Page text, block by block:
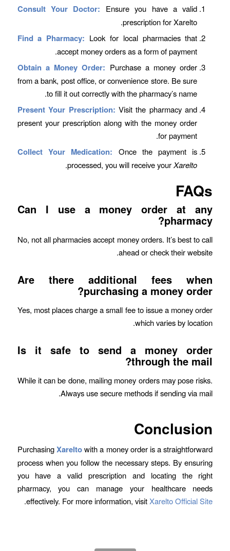
Consult Your Doctor: Ensure you have a valid
prescription for Xarelto.
Find a Pharmacy: Look for local pharmacies that
accept money orders as a form of payment.
Obtain a Money Order: Purchase a money order
from a bank, post office, or convenience store. Be sure
to fill it out correctly with the pharmacy’s name.
Present Your Prescription: Visit the pharmacy and
present your prescription along with the money order
for payment.
Collect Your Medication: Once the payment is
processed, you will receive yourXarelto
.
FAQs
Can I use a money order at any
pharmacy?
No, not all pharmacies accept money orders. It’s best to call
ahead or check their website.
Are there additional fees when
purchasing a money order?
Yes, most places charge a small fee to issue a money order
which varies by location.
Is it safe to send a money order
through the mail?
While it can be done, mailing money orders may pose risks.
Always use secure methods if sending via mail.
Conclusion
PurchasingXareltowith a money order is a straightforward
process when you follow the necessary steps. By ensuring
you have a valid prescription and locating the right
pharmacy, you can manage your healthcare needs
effectively. For more information, visitXarelto Official Site
.